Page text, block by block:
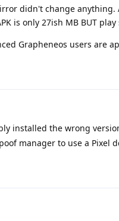
didn't change
is only 27ish MB BUT
Grapheneos users are
installed the wrong
manager to use a Pixel